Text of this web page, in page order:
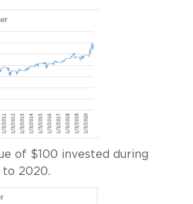
of $100 invested during
2020.